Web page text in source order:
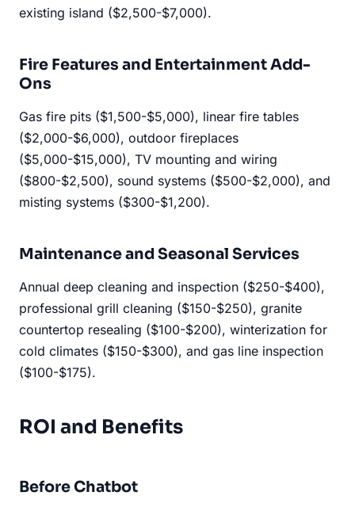
existing island ($2,500-$7,000).
Fire Features and Entertainment Add-
Ons
Gas fire pits ($1,500-$5,000), linear fire tables
($2,000-$6,000), outdoor fireplaces
($5,000-$15,000), TV mounting and wiring
($800-$2,500), sound systems ($500-$2,000), and
misting systems ($300-$1,200).
Maintenance and Seasonal Services
Annual deep cleaning and inspection ($250-$400),
professional grill cleaning ($150-$250), granite
countertop resealing ($100-$200), winterization for
cold climates ($150-$300), and gas line inspection
($100-$175).
ROI and Benefits
Before Chatbot